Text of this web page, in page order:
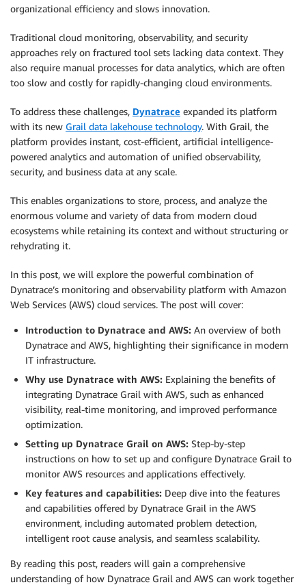
organizational efficiency and slows innovation.
Traditional cloud monitoring, observability, and security
approaches rely on fractured tool sets lacking data context. They
also require manual processes for data analytics, which are often
too slow and costly for rapidly-changing cloud environments.
To address these challenges, Dynatrace expanded its platform
with its new Grail data lakehouse technology. With Grail, the
platform provides instant, cost-efficient, artificial intelligence-
powered analytics and automation of unified observability,
security, and business data at any scale.
This enables organizations to store, process, and analyze the
enormous volume and variety of data from modern cloud
ecosystems while retaining its context and without structuring or
rehydrating it.
In this post, we will explore the powerful combination of
Dynatrace’s monitoring and observability platform with Amazon
Web Services (AWS) cloud services. The post will cover:
Introduction to Dynatrace and AWS: An overview of both
Dynatrace and AWS, highlighting their significance in modern
IT infrastructure.
Why use Dynatrace with AWS: Explaining the benefits of
integrating Dynatrace Grail with AWS, such as enhanced
visibility, real-time monitoring, and improved performance
optimization.
Setting up Dynatrace Grail on AWS: Step-by-step
instructions on how to set up and configure Dynatrace Grail to
monitor AWS resources and applications effectively.
Key features and capabilities: Deep dive into the features
and capabilities offered by Dynatrace Grail in the AWS
environment, including automated problem detection,
intelligent root cause analysis, and seamless scalability.
By reading this post, readers will gain a comprehensive
understanding of how Dynatrace Grail and AWS can work together